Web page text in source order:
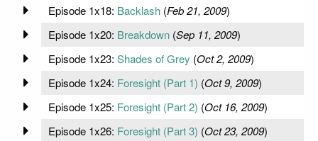
Episode 1x18: Backlash(Feb 21, 2009)
Episode 1x20: Breakdown(Sep 11, 2009)
Episode 1x23: Shades of Grey (Oct 2, 2009)
Episode 1x24: Foresight (Part 1) (Oct 9, 2009)
Episode 1x25: Foresight (Part 2) (Oct 16, 2009)
Episode 1x26: Foresight (Part 3) (Oct 23, 2009)